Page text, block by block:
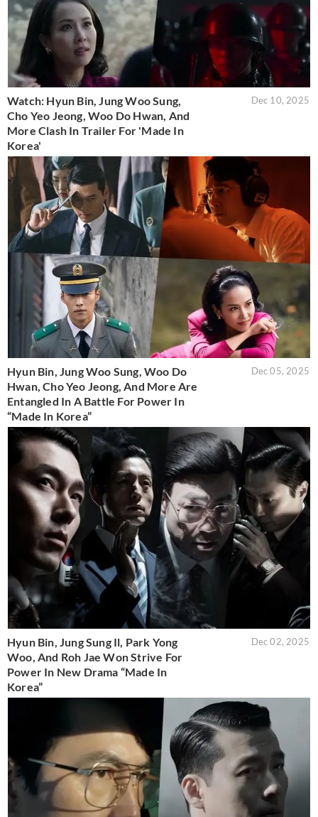
Watch: Hyun Bin, Jung Woo Sung,
Cho Yeo Jeong, Woo Do Hwan, And
More Clash In Trailer For 'Made In
Korea'
Dec 10, 2025
Hyun Bin, Jung Woo Sung, Woo Do
Hwan, Cho Yeo Jeong, And More Are
Entangled In A Battle For Power In
“Made In Korea”
Dec 05, 2025
Hyun Bin, Jung Sung Il, Park Yong
Woo, And Roh Jae Won Strive For
Power In New Drama “Made In
Korea”
Dec 02, 2025